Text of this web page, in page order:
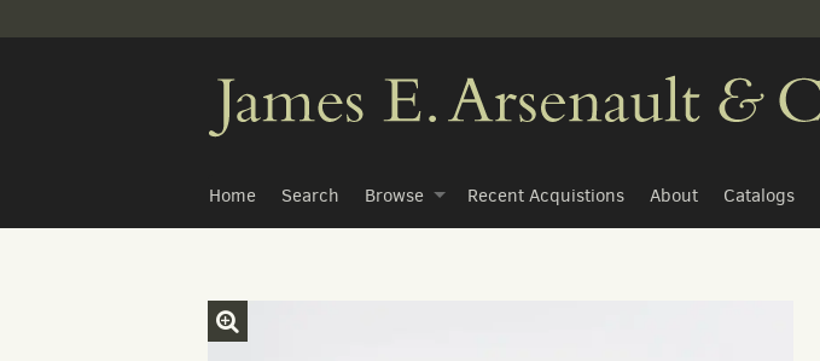
Home Search Browse Recent Acquistions About Catalogs